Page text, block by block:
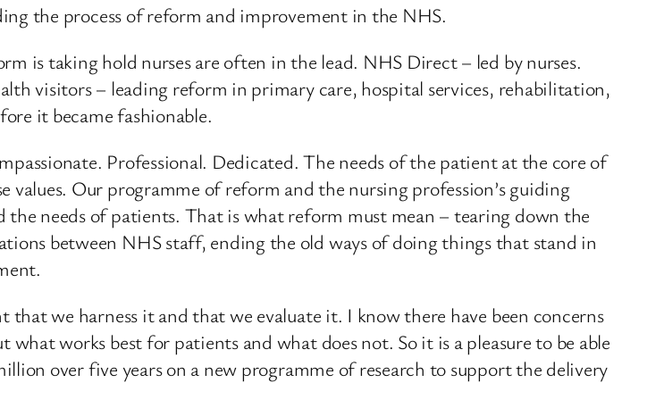
the process of reform and improvement in the NHS.
is taking hold nurses are often in the lead. NHS Direct – led by nurses.
visitors – leading reform in primary care, hospital services, rehabilitation,
it became fashionable.
Professional. Dedicated. The needs of the patient at the core of
values. Our programme of reform and the nursing profession’s guiding
the needs of patients. That is what reform must mean – tearing down the
between NHS staff, ending the old ways of doing things that stand in
we harness it and that we evaluate it. I know there have been concerns
works best for patients and what does not. So it is a pleasure to be able
over five years on a new programme of research to support the delivery